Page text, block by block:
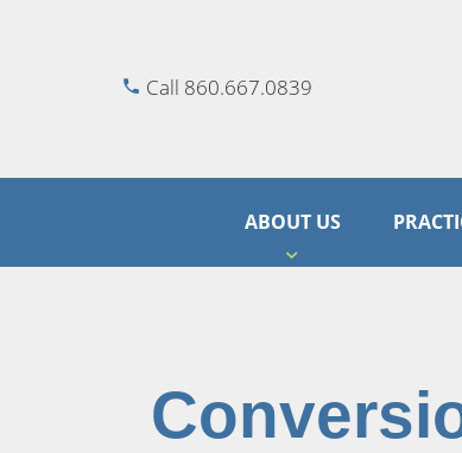
Call 860.667.0839
ABOUT US